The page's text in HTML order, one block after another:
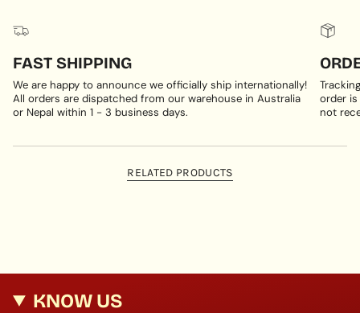
FAST SHIPPING
We are happy to announce we officially ship internationally!
All orders are dispatched from our warehouse in Australia
or Nepal within 1 - 3 business days.
order
not
RELATED PRODUCTS
KNOW US